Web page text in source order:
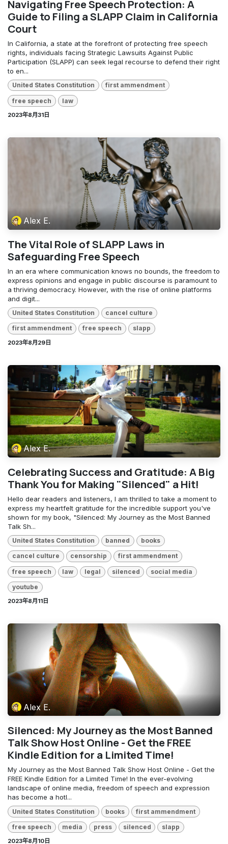
Navigating Free Speech Protection: A
Guide to Filing a SLAPP Claim in California
Court
In California, a state at the forefront of protecting free speech
rights, individuals facing Strategic Lawsuits Against Public
Participation (SLAPP) can seek legal recourse to defend their right
to en...
United States Constitution first ammendment
free speech law
2023年8月31日
Alex E.
The Vital Role of SLAPP Laws in
Safeguarding Free Speech
In an era where communication knows no bounds, the freedom to
express opinions and engage in public discourse is paramount to
a thriving democracy. However, with the rise of online platforms
and digit...
United States Constitution cancel culture
first ammendment free speech slapp
2023年8月29日
Alex E.
Celebrating Success and Gratitude: A Big
Thank You for Making "Silenced" a Hit!
Hello dear readers and listeners, I am thrilled to take a moment to
express my heartfelt gratitude for the incredible support you've
shown for my book, "Silenced: My Journey as the Most Banned
Talk Sh...
United States Constitution banned books
cancel culture censorship first ammendment
free speech law legal silenced social media
youtube
2023年8月11日
Alex E.
Silenced: My Journey as the Most Banned
Talk Show Host Online - Get the FREE
Kindle Edition for a Limited Time!
My Journey as the Most Banned Talk Show Host Online - Get the
FREE Kindle Edition for a Limited Time! In the ever-evolving
landscape of online media, freedom of speech and expression
has become a hotl...
United States Constitution books first ammendment
free speech media press silenced slapp
2023年8月10日